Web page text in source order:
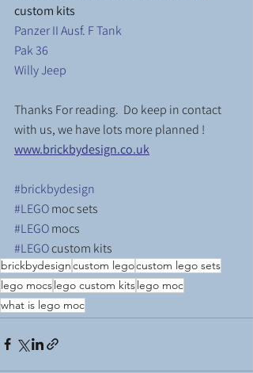
custom kits
Panzer II Ausf. F Tank
Pak 36
Willy Jeep
Thanks For reading.  Do keep in contact
with us, we have lots more planned !
www.brickbydesign.co.uk
#brickbydesign
#LEGO moc sets
#LEGO mocs
#LEGO custom kits
brickbydesigncustom legocustom lego sets
lego mocslego custom kitslego moc
what is lego moc